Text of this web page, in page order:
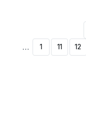
… 1 11 12